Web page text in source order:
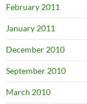
February 2011
January 2011
December 2010
September 2010
March 2010